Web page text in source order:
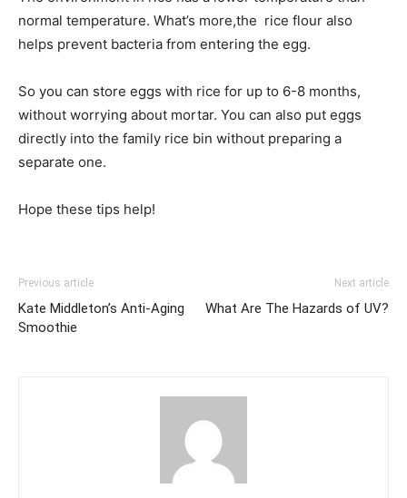
normal temperature. What’s more,the rice flour also
helps prevent bacteria from entering the egg.
So you can store eggs with rice for up to 6-8 months,
without worrying about mortar. You can also put eggs
directly into the family rice bin without preparing a
separate one.
Hope these tips help!
Previous article
Kate Middleton’s Anti-Aging
Smoothie
Next article
What Are The Hazards of UV?